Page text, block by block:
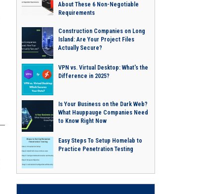
About These 6 Non-Negotiable
Requirements
Construction Companies on Long
Island: Are Your Project Files
Actually Secure?
VPN vs. Virtual Desktop: What's the
Difference in 2025?
Is Your Business on the Dark Web?
What Hauppauge Companies Need
to Know Right Now
Easy Steps To Setup Homelab to
Practice Penetration Testing